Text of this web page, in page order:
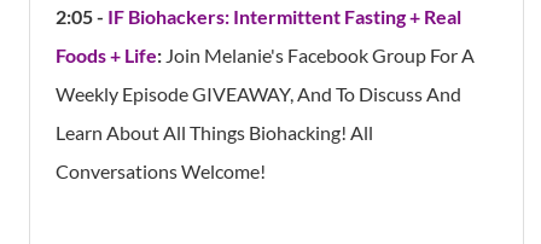
2:05 - IF Biohackers: Intermittent Fasting + Real
Foods + Life: Join Melanie's Facebook Group For A
Weekly Episode GIVEAWAY, And To Discuss And
Learn About All Things Biohacking! All
Conversations Welcome!